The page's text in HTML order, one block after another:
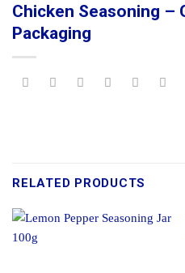
Chicken Seasoning –
Packaging
RELATED PRODUCTS